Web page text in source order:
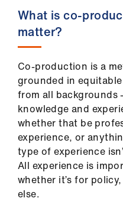
Advice
&
support
What is co-
matter?
Co-production is a
grounded in
from all backgrounds
knowledge and
whether that be
experience, or
type of experience
All experience is
whether it’s for
else.